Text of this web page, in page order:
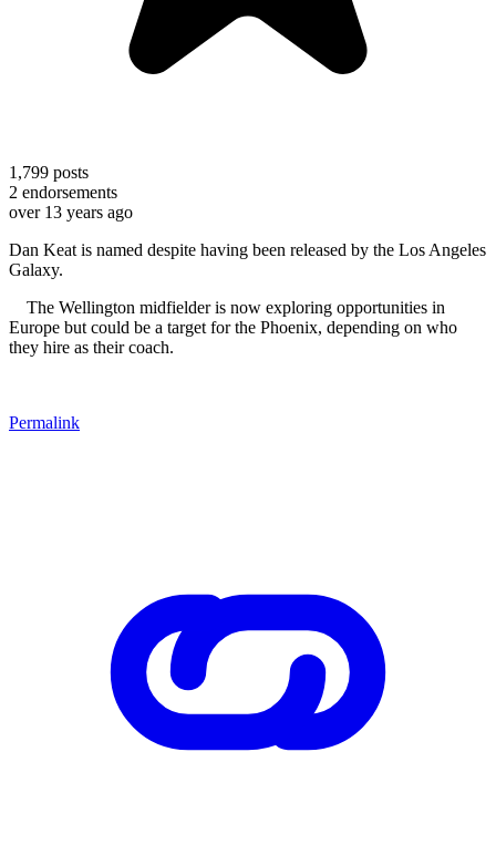
1,799 posts
2 endorsements
over 13 years ago
Dan Keat is named despite having been released by the Los Angeles
Galaxy.
The Wellington midfielder is now exploring opportunities in
Europe but could be a target for the Phoenix, depending on who
they hire as their coach.
Permalink